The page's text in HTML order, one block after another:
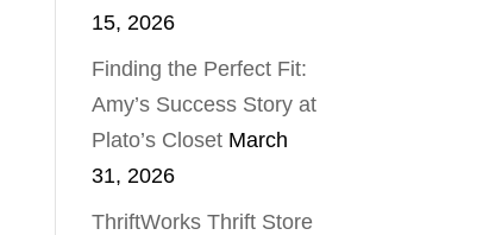
15, 2026
Finding the Perfect Fit:
Amy’s Success Story at
Plato’s Closet March
31, 2026
ThriftWorks Thrift Store